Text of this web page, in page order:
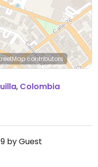
contributors
, Colombia
by Guest